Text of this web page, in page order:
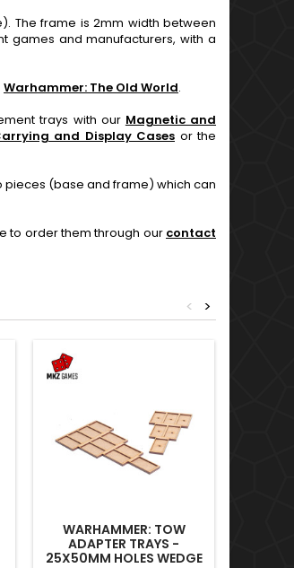
The frame is 2mm width between
games and manufacturers, with a
Warhammer: The Old World.
trays with our Magnetic and
and Display Cases or the
pieces (base and frame) which can
to order them through our contact
>
<
WARHAMMER: TOW
ADAPTER TRAYS -
25X50MM HOLES WEDGE